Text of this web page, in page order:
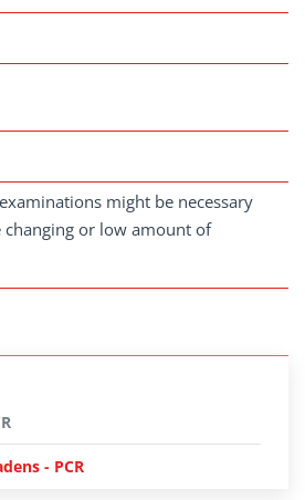
might be necessary
changing or low amount of
- PCR